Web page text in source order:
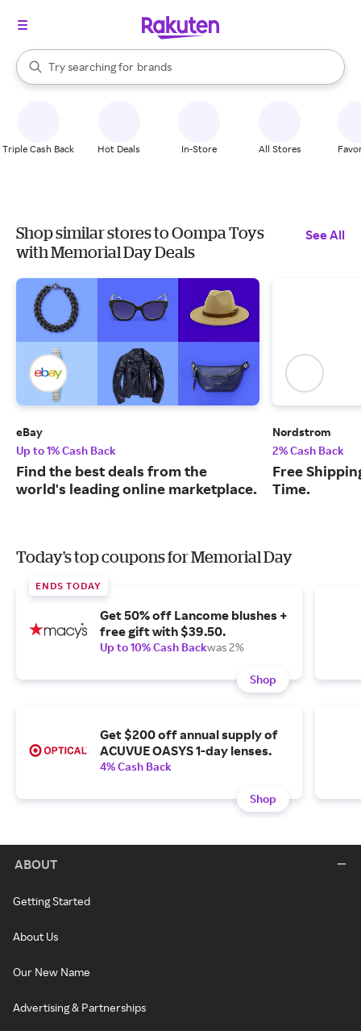
Search Rakuten
Try searching for
stores
brands
groceries
When autocomplete results are available, use the up and down
Triple Cash Back Hot Deals In-Store All Stores
Shop similar stores to Oompa Toys
with Memorial Day Deals
See All
eBay
Up to 1% Cash Back
Find the best deals from the
world's leading online marketplace.
Nordstrom
2% Cash Back
Free
Time.
Today's top coupons for Memorial Day
ENDS TODAY
Get 50% off Lancome blushes +
free gift with $39.50.
Up to 10% Cash Backwas 2%
Shop
Get $200 off annual supply of
ACUVUE OASYS 1-day lenses.
4% Cash Back
Shop
ABOUT
Getting Started
About Us
Our New Name
Advertising & Partnerships